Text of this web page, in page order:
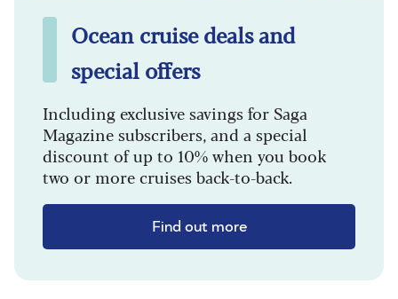
Ocean cruise deals and
special offers
Including exclusive savings for Saga
Magazine subscribers, and a special
discount of up to 10% when you book
two or more cruises back-to-back.
Find out more